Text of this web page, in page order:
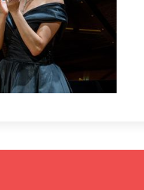
Download Full Size
Petr Dryc